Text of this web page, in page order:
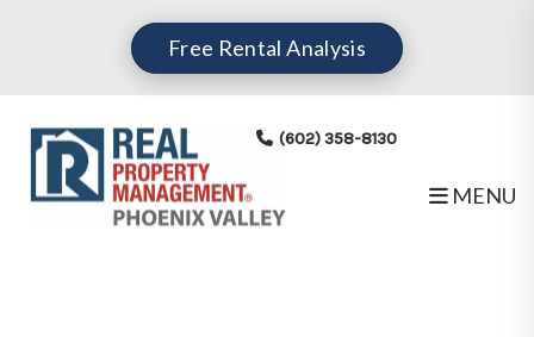
Free Rental Analysis
(602) 358-8130
MENU